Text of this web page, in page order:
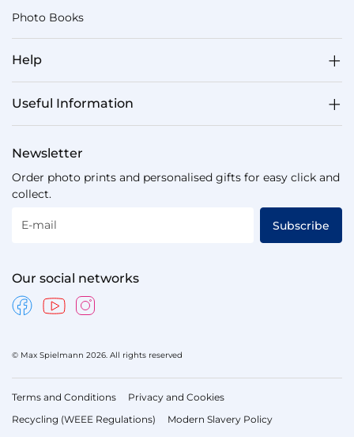
Photo Books
Help
Useful Information
Newsletter
Order photo prints and personalised gifts for easy click and
collect.
E-mail Subscribe
Our social networks
© Max Spielmann 2026. All rights reserved
Terms and Conditions
Privacy and Cookies
Recycling (WEEE Regulations)
Modern Slavery Policy